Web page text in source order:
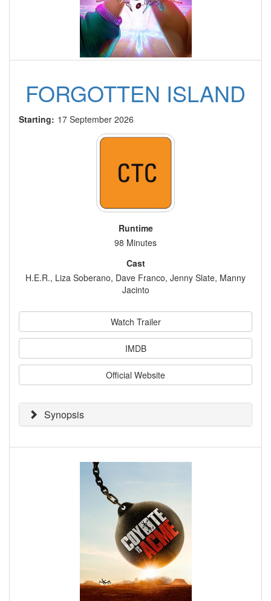
FORGOTTEN ISLAND
Starting: 17 September 2026
Runtime
98 Minutes
Cast
H.E.R., Liza Soberano, Dave Franco, Jenny Slate, Manny
Jacinto
Watch Trailer
IMDB
Official Website
Synopsis